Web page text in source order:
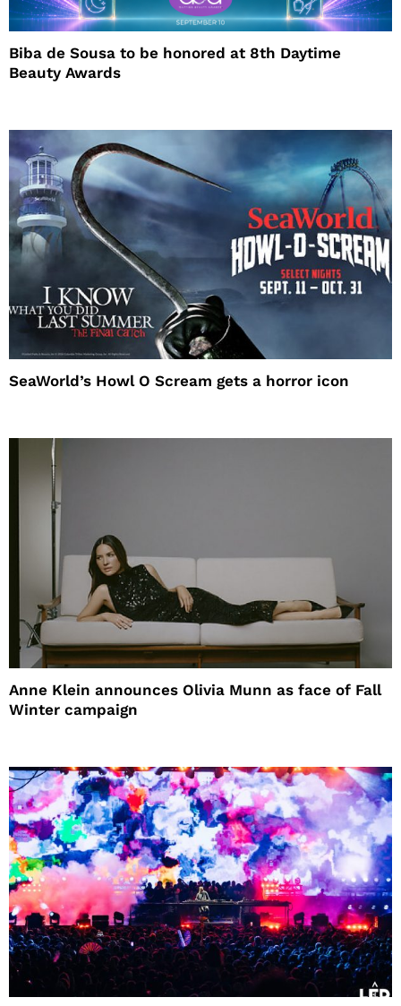
Biba de Sousa to be honored at 8th Daytime
Beauty Awards
SeaWorld’s Howl O Scream gets a horror icon
Anne Klein announces Olivia Munn as face of Fall
Winter campaign